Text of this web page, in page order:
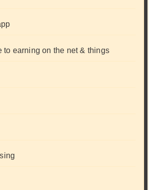
to earning on the net & things